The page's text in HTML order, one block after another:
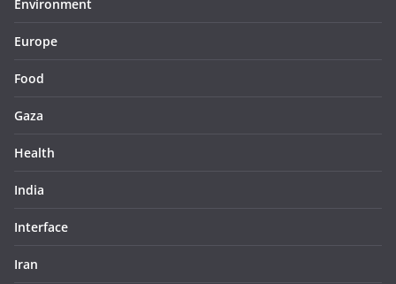
Environment
Europe
Food
Gaza
Health
India
Interface
Iran